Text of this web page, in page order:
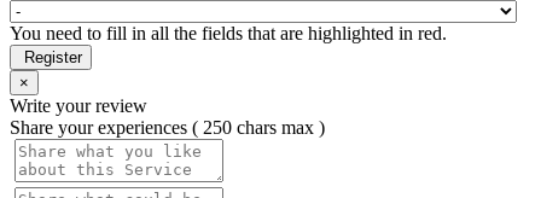
You need to fill in all the fields that are highlighted in red.
Register
×
Write your review
Share your experiences ( 250 chars max )